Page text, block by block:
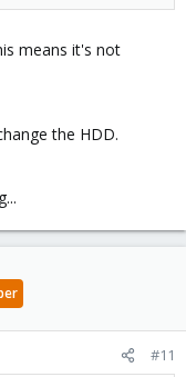
means it's not
the HDD.
#11